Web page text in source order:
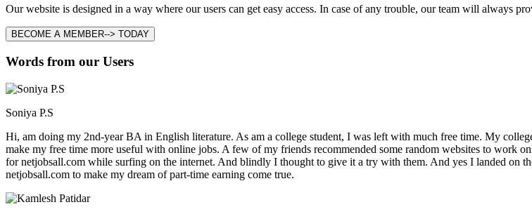
Our website is designed in a way where our users can get easy access. In case of any trouble, our team will always
BECOME A MEMBER--> TODAY
Words from our Users
Soniya P.S
Hi, am doing my 2nd-year BA in English literature. As am a college student, I was left with much free time. My
make my free time more useful with online jobs. A few of my friends recommended some random websites to work
for netjobsall.com while surfing on the internet. And blindly I thought to give it a try with them. And yes I landed on
netjobsall.com to make my dream of part-time earning come true.